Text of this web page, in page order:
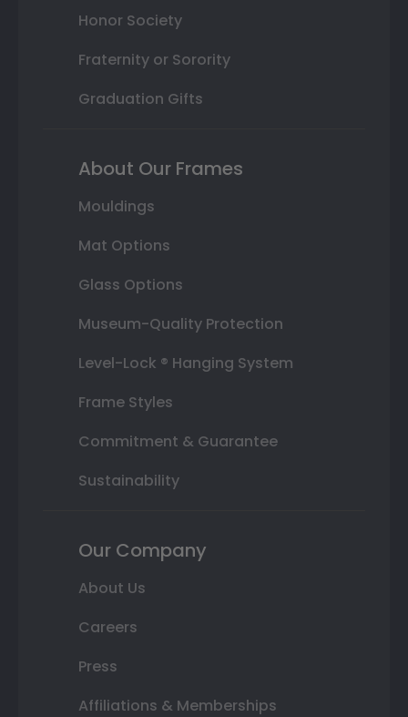
Honor Society
Fraternity or Sorority
Graduation Gifts
About Our Frames
Mouldings
Mat Options
Glass Options
Museum-Quality Protection
Level-Lock ® Hanging System
Frame Styles
Commitment & Guarantee
Sustainability
Our Company
About Us
Careers
Press
Affiliations & Memberships